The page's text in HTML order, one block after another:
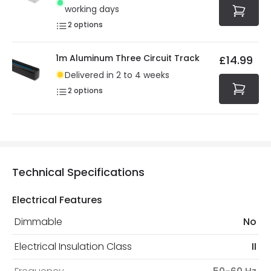
the current legislation
working days
2 options
1m Aluminum Three Circuit Track
Delivered in 2 to 4 weeks
2 options
£14.99
Technical Specifications
Electrical Features
Dimmable
No
Electrical Insulation Class
II